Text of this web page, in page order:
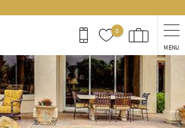
0
MENU